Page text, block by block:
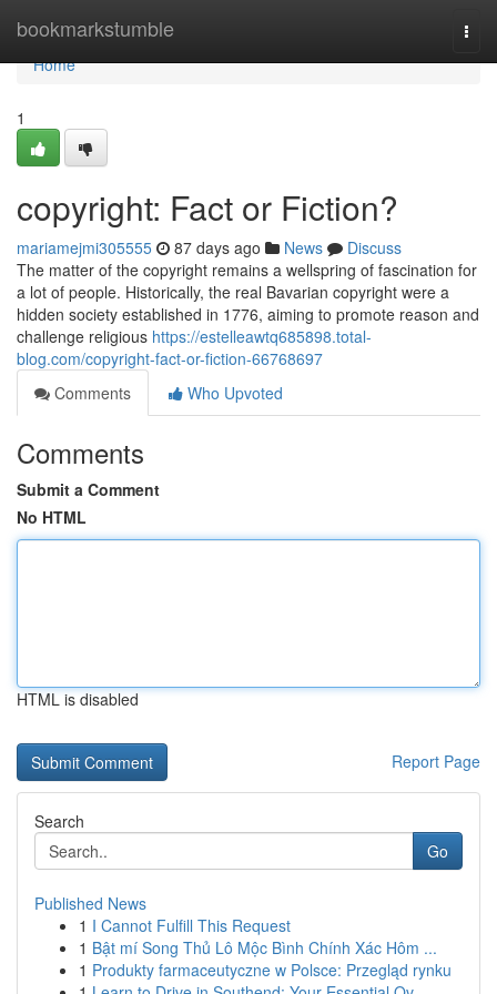
bookmarkstumble
Home
Home
1
copyright: Fact or Fiction?
mariamejmi305555 87 days ago News
Discuss
The matter of the copyright remains a wellspring of fascination for
a lot of people. Historically, the real Bavarian copyright were a
hidden society established in 1776, aiming to promote reason and
challenge religious https://estelleawtq685898.total-
blog.com/copyright-fact-or-fiction-66768697
Comments
Who Upvoted
Comments
Submit a Comment
No HTML
HTML is disabled
Report Page
Search
Go
Published News
1 I Cannot Fulfill This Request
1 Bật mí Song Thủ Lô Mộc Bình Chính Xác Hôm ...
1 Produkty farmaceutyczne w Polsce: Przegląd rynku